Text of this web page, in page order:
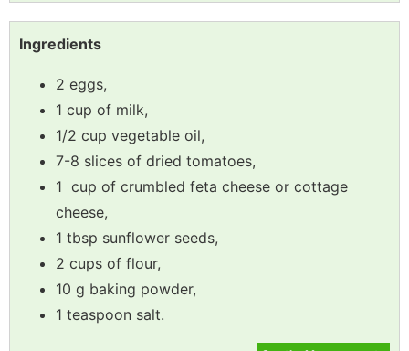
Ingredients
2 eggs,
1 cup of milk,
1/2 cup vegetable oil,
7-8 slices of dried tomatoes,
1 cup of crumbled feta cheese or cottage
cheese,
1 tbsp sunflower seeds,
2 cups of flour,
10 g baking powder,
1 teaspoon salt.